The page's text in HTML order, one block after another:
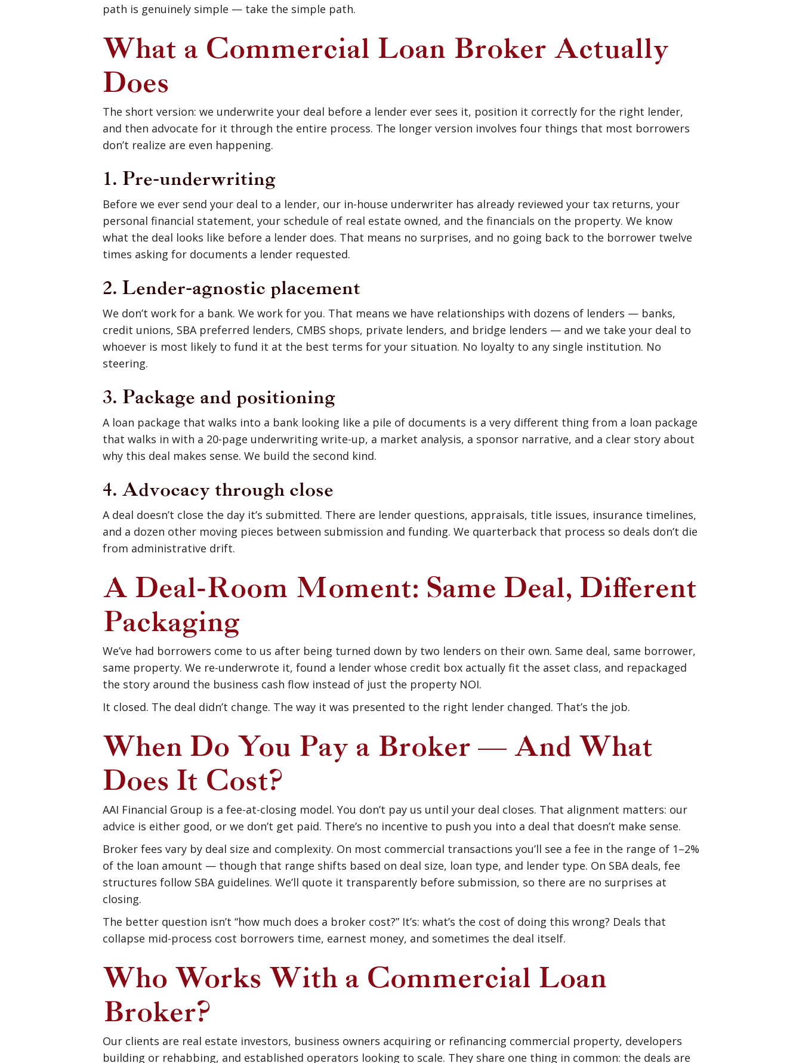
path is genuinely simple — take the simple path.
What a Commercial Loan Broker Actually
Does
The short version: we underwrite your deal before a lender ever sees it, position it correctly for the right lender,
and then advocate for it through the entire process. The longer version involves four things that most borrowers
don’t realize are even happening.
1. Pre-underwriting
Before we ever send your deal to a lender, our in-house underwriter has already reviewed your tax returns, your
personal financial statement, your schedule of real estate owned, and the financials on the property. We know
what the deal looks like before a lender does. That means no surprises, and no going back to the borrower twelve
times asking for documents a lender requested.
2. Lender-agnostic placement
We don’t work for a bank. We work for you. That means we have relationships with dozens of lenders — banks,
credit unions, SBA preferred lenders, CMBS shops, private lenders, and bridge lenders — and we take your deal to
whoever is most likely to fund it at the best terms for your situation. No loyalty to any single institution. No
steering.
3. Package and positioning
A loan package that walks into a bank looking like a pile of documents is a very different thing from a loan package
that walks in with a 20-page underwriting write-up, a market analysis, a sponsor narrative, and a clear story about
why this deal makes sense. We build the second kind.
4. Advocacy through close
A deal doesn’t close the day it’s submitted. There are lender questions, appraisals, title issues, insurance timelines,
and a dozen other moving pieces between submission and funding. We quarterback that process so deals don’t die
from administrative drift.
A Deal-Room Moment: Same Deal, Different
Packaging
We’ve had borrowers come to us after being turned down by two lenders on their own. Same deal, same borrower,
same property. We re-underwrote it, found a lender whose credit box actually fit the asset class, and repackaged
the story around the business cash flow instead of just the property NOI.
It closed. The deal didn’t change. The way it was presented to the right lender changed. That’s the job.
When Do You Pay a Broker — And What
Does It Cost?
AAI Financial Group is a fee-at-closing model. You don’t pay us until your deal closes. That alignment matters: our
advice is either good, or we don’t get paid. There’s no incentive to push you into a deal that doesn’t make sense.
Broker fees vary by deal size and complexity. On most commercial transactions you’ll see a fee in the range of 1–2%
of the loan amount — though that range shifts based on deal size, loan type, and lender type. On SBA deals, fee
structures follow SBA guidelines. We’ll quote it transparently before submission, so there are no surprises at
closing.
The better question isn’t “how much does a broker cost?” It’s: what’s the cost of doing this wrong? Deals that
collapse mid-process cost borrowers time, earnest money, and sometimes the deal itself.
Who Works With a Commercial Loan
Broker?
Our clients are real estate investors, business owners acquiring or refinancing commercial property, developers
building or rehabbing, and established operators looking to scale. They share one thing in common: the deals are